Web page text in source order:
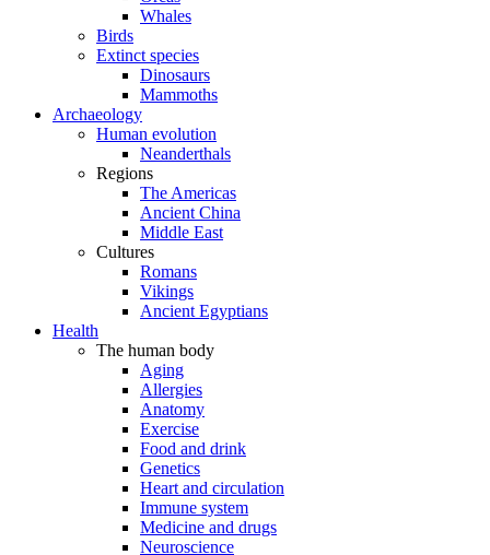
Whales
Birds
Extinct species
Dinosaurs
Mammoths
Archaeology
Human evolution
Neanderthals
Regions
The Americas
Ancient China
Middle East
Cultures
Romans
Vikings
Ancient Egyptians
Health
The human body
Aging
Allergies
Anatomy
Exercise
Food and drink
Genetics
Heart and circulation
Immune system
Medicine and drugs
Neuroscience